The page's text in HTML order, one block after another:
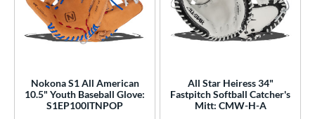
Nokona S1 All American
10.5" Youth Baseball Glove:
S1EP100ITNPOP
All Star Heiress 34"
Fastpitch Softball Catcher's
Mitt: CMW-H-A